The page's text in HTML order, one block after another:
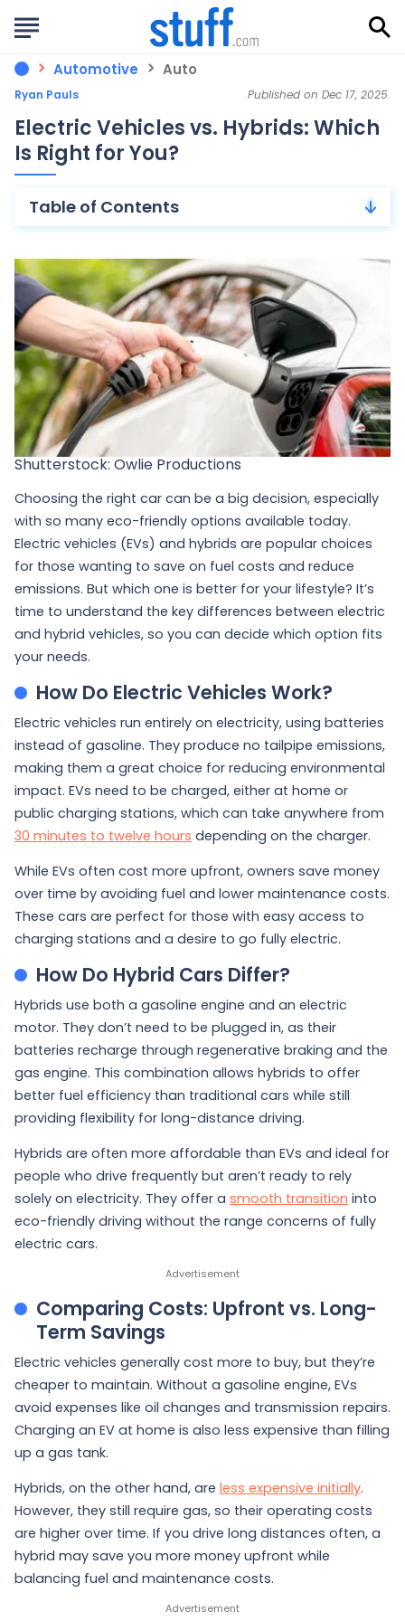
Automotive Auto
Electric Vehicles vs. Hybrids: Which
Is Right for You?
Published on Dec 17, 2025.
Table of Contents
Shutterstock: Owlie Productions
Choosing the right car can be a big decision, especially
with so many eco-friendly options available today.
Electric vehicles (EVs) and hybrids are popular choices
for those wanting to save on fuel costs and reduce
emissions. But which one is better for your lifestyle? It’s
time to understand the key differences between electric
and hybrid vehicles, so you can decide which option fits
your needs.
How Do Electric Vehicles Work?
Electric vehicles run entirely on electricity, using batteries
instead of gasoline. They produce no tailpipe emissions,
making them a great choice for reducing environmental
impact. EVs need to be charged, either at home or
public charging stations, which can take anywhere from
30 minutes to twelve hours depending on the charger.
While EVs often cost more upfront, owners save money
over time by avoiding fuel and lower maintenance costs.
These cars are perfect for those with easy access to
charging stations and a desire to go fully electric.
How Do Hybrid Cars Differ?
Hybrids use both a gasoline engine and an electric
motor. They don’t need to be plugged in, as their
batteries recharge through regenerative braking and the
gas engine. This combination allows hybrids to offer
better fuel efficiency than traditional cars while still
providing flexibility for long-distance driving.
Hybrids are often more affordable than EVs and ideal for
people who drive frequently but aren’t ready to rely
solely on electricity. They offer a smooth transition into
eco-friendly driving without the range concerns of fully
electric cars.
Comparing Costs: Upfront vs. Long-
Term Savings
Electric vehicles generally cost more to buy, but they’re
cheaper to maintain. Without a gasoline engine, EVs
avoid expenses like oil changes and transmission repairs.
Charging an EV at home is also less expensive than filling
up a gas tank.
Hybrids, on the other hand, are less expensive initially.
However, they still require gas, so their operating costs
are higher over time. If you drive long distances often, a
hybrid may save you more money upfront while
balancing fuel and maintenance costs.
Ryan Pauls